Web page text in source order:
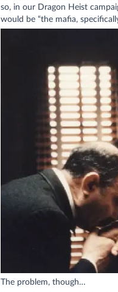
so, in our Dragon Heist
would be “the mafia,
The problem, though…